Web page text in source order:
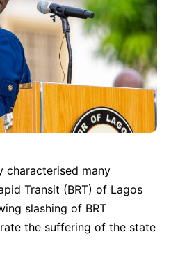
characterised many
Transit (BRT) of Lagos
slashing of BRT
the suffering of the state